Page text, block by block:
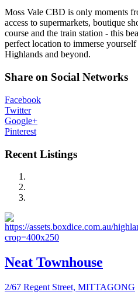
Moss Vale CBD is only moments
access to supermarkets, boutique
course and the train station - this
perfect location to immerse
Highlands and beyond.
Share on Social Networks
Facebook
Twitter
Google+
Pinterest
Recent Listings
Neat Townhouse
2/67 Regent Street, MITTAGONG